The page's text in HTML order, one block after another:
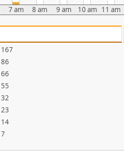
7 am 8 am 9 am 10 am 11 am
167
86
66
55
32
23
14
7